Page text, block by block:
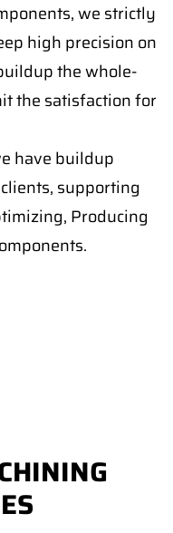
we strictly
high precision on
the whole-
the satisfaction for
have buildup
supporting
Producing